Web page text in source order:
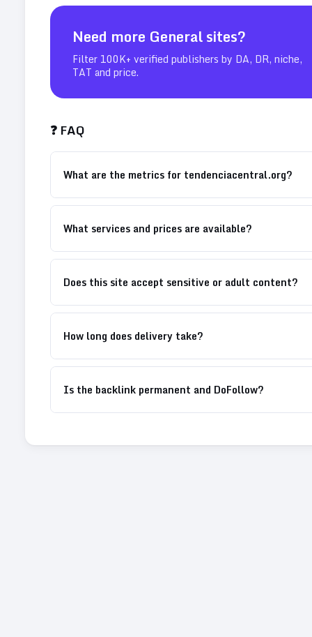
Need more Generalsites?
Filter 100K+ verified publishers by DA, DR, niche,
TAT and price.
❓ FAQ
What are the metrics for tendenciacentral.org?
What services and prices are available?
Does this site accept sensitive or adult content?
How long does delivery take?
Is the backlink permanent and DoFollow?